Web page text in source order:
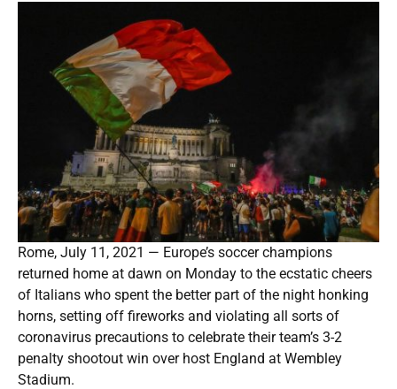
Rome, July 11, 2021 — Europe’s soccer champions
returned home at dawn on Monday to the ecstatic cheers
of Italians who spent the better part of the night honking
horns, setting off fireworks and violating all sorts of
coronavirus precautions to celebrate their team’s 3-2
penalty shootout win over host England at Wembley
Stadium.